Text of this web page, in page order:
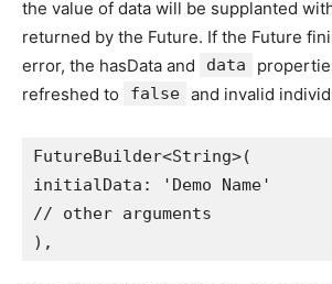
the value of data will be supplanted
returned by the Future. If the Future
error, the hasData and
data
refreshed to
false and invalid
FutureBuilder<String>(
initialData: 'Demo Name'
// other arguments
),